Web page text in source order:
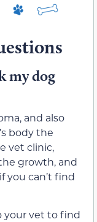
my dog
and also
body the
vet clinic,
growth, and
you can’t find
your vet to find